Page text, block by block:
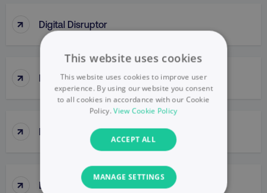
↑ Digital Disruptor
↑ Digital Engagement
↑ Digital Formats
↑ Digital Insights
This website uses cookies
This website uses cookies to improve user
experience. By using our website you consent
to all cookies in accordance with our Cookie
Policy.View Cookie Policy
ACCEPT ALL
MANAGE SETTINGS